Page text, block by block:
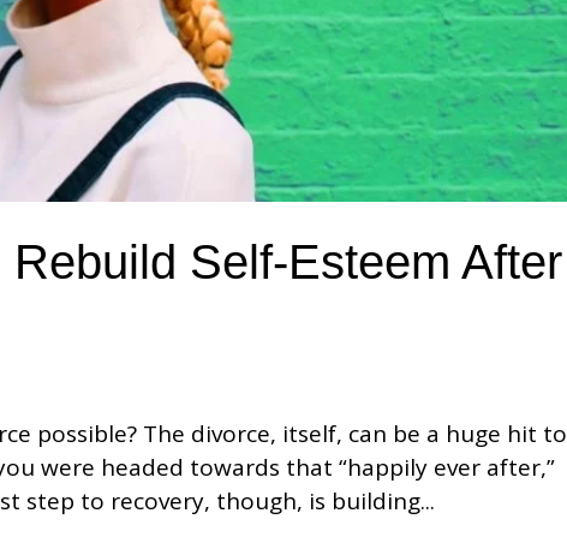
Self-Esteem After
possible? The divorce, itself, can be a huge hit to
were headed towards that “happily ever after,”
step to recovery, though, is building...